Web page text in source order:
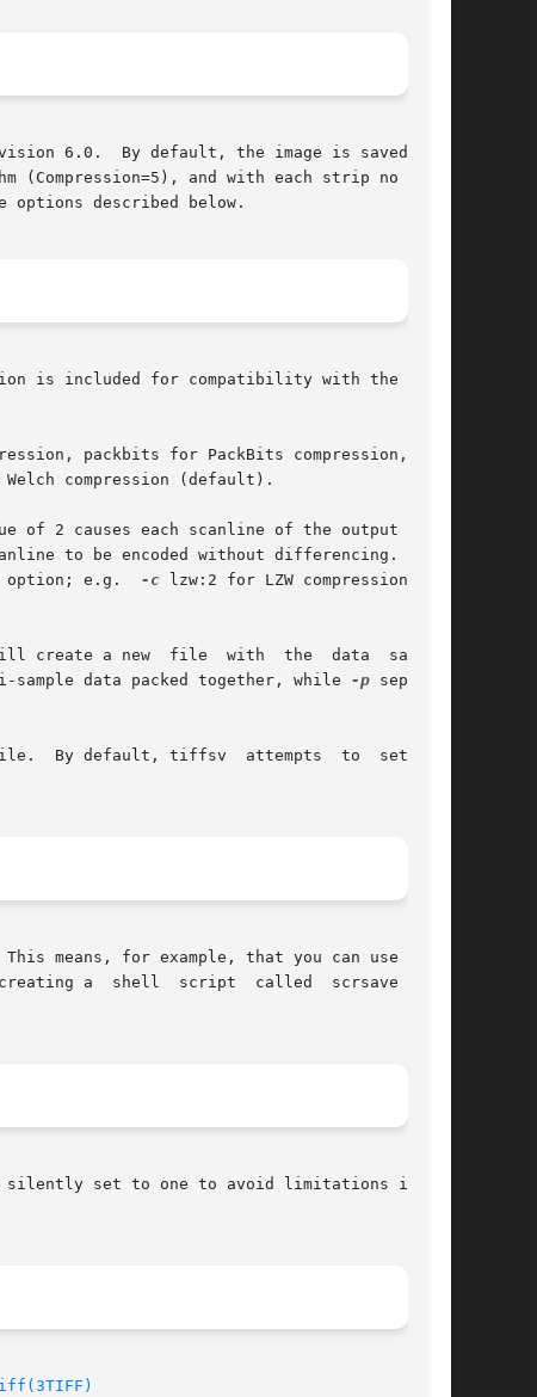
6.0.  By default, the image is saved with
(Compression=5), and with each strip no  more
options described below.
is included for compatibility with the stan-
packbits for PackBits compression, jpeg
compression (default).
of 2 causes each scanline of the output image
to be encoded without differencing.  LZW-
option; e.g.
-c lzw:2 for LZW compression with
create a new  file  with  the  data  samples
data packed together, while -p separate
By default, tiffsv  attempts  to  set  the
means, for example, that you can use it in
a  shell  script  called  scrsave  that
set to one to avoid limitations in the